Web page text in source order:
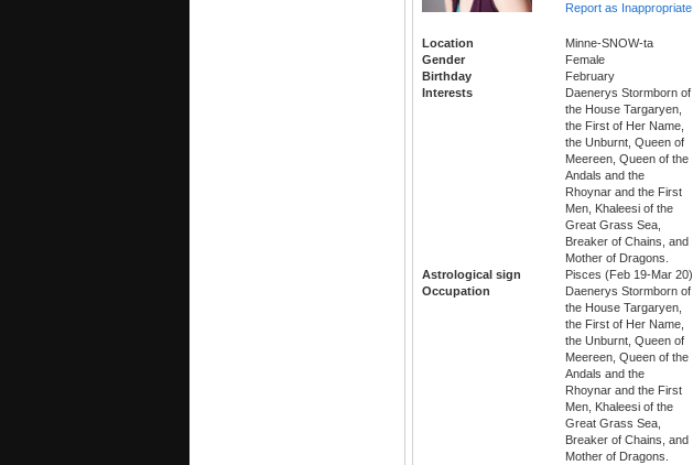
Report as Inappropriate
Location
Minne-SNOW-ta
Gender
Female
Birthday
February
Interests
Daenerys Stormborn of
the House Targaryen,
the First of Her Name,
the Unburnt, Queen of
Meereen, Queen of the
Andals and the
Rhoynar and the First
Men, Khaleesi of the
Great Grass Sea,
Breaker of Chains, and
Mother of Dragons.
Astrological sign
Pisces (Feb 19-Mar 20)
Occupation
Daenerys Stormborn of
the House Targaryen,
the First of Her Name,
the Unburnt, Queen of
Meereen, Queen of the
Andals and the
Rhoynar and the First
Men, Khaleesi of the
Great Grass Sea,
Breaker of Chains, and
Mother of Dragons.